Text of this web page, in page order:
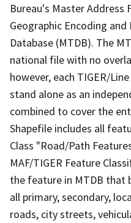
Bureau's Master
Geographic Encoding and
Database (MTDB). The
national file with no
however, each TIGER/
stand alone as an
combined to cover the
Shapefile includes all
Class "Road/Path
MAF/TIGER Feature
the feature in MTDB that
all primary, secondary,
roads, city streets,